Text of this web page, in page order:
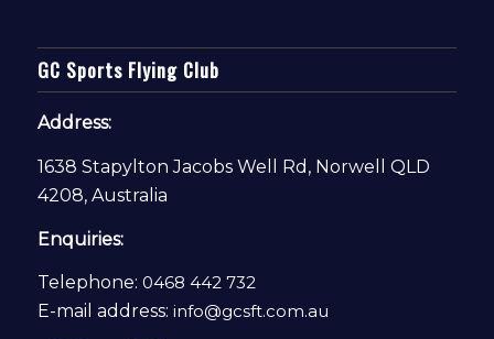
GC Sports Flying Club
Address:
1638 Stapylton Jacobs Well Rd, Norwell QLD
4208, Australia
Enquiries:
Telephone: 0468 442 732
E-mail address: info@gcsft.com.au